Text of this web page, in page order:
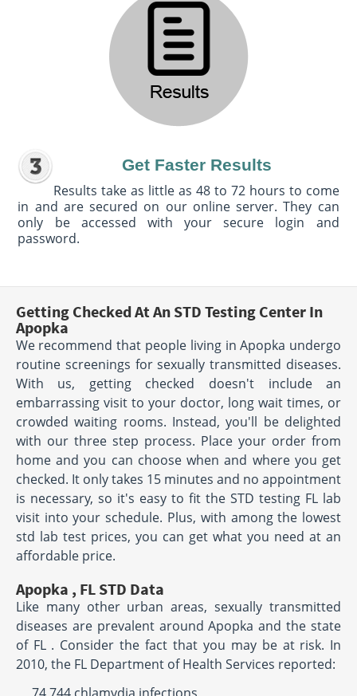
Get Faster Results
Results take as little as 48 to 72 hours to come
in and are secured on our online server. They can
only be accessed with your secure login and
password.
Getting Checked At An STD Testing Center In
Apopka
We recommend that people living in Apopka undergo
routine screenings for sexually transmitted diseases.
With us, getting checked doesn't include an
embarrassing visit to your doctor, long wait times, or
crowded waiting rooms. Instead, you'll be delighted
with our three step process. Place your order from
home and you can choose when and where you get
checked. It only takes 15 minutes and no appointment
is necessary, so it's easy to fit the STD testing FL lab
visit into your schedule. Plus, with among the lowest
std lab test prices, you can get what you need at an
affordable price.
Apopka , FL STD Data
Like many other urban areas, sexually transmitted
diseases are prevalent around Apopka and the state
of FL . Consider the fact that you may be at risk. In
2010, the FL Department of Health Services reported: